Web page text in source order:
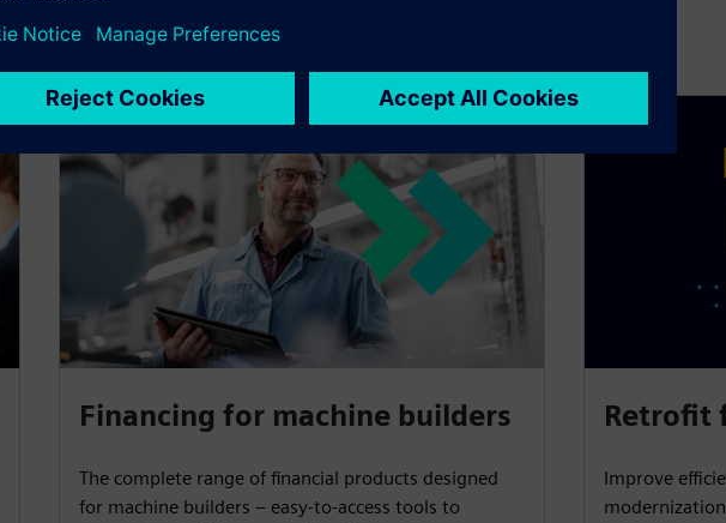
Financing for machine builders
The complete range of financial products designed
for machine builders – easy-to-access tools to
Retrofit
Improve